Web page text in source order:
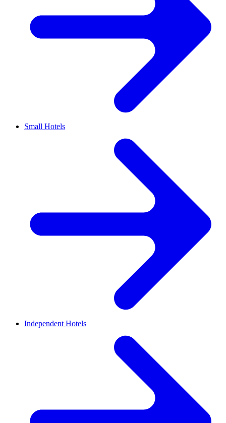
Small Hotels
Independent Hotels